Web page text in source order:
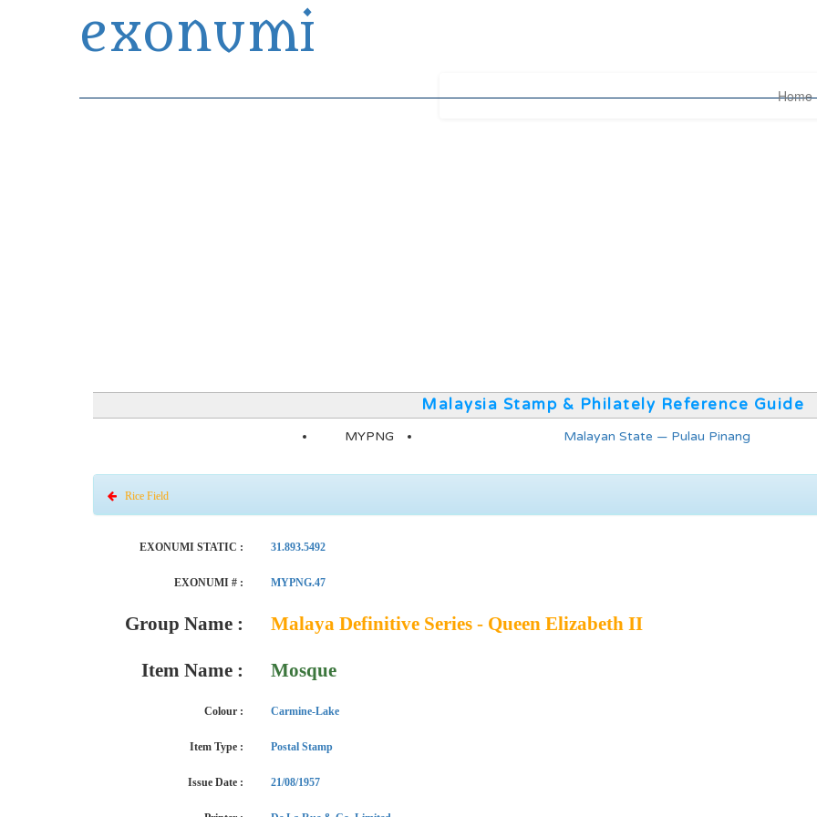
exonumi
Home
Malaysia Stamp & Philately Reference Guide
MYPNG Malayan State — Pulau Pinang
Rice Field
EXONUMI STATIC : 31.893.5492
EXONUMI # : MYPNG.47
Group Name : Malaya Definitive Series - Queen Elizabeth II
Item Name : Mosque
Colour : Carmine-Lake
Item Type : Postal Stamp
Issue Date : 21/08/1957